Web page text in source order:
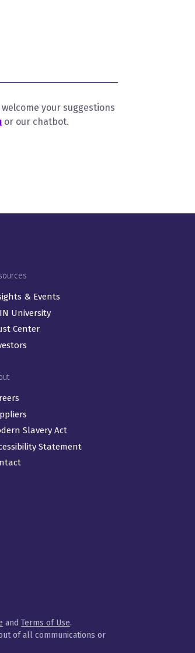
your suggestions
or our chatbot.
& Events
University
Center
Slavery Act
Statement
and Terms of Use.
of all communications or